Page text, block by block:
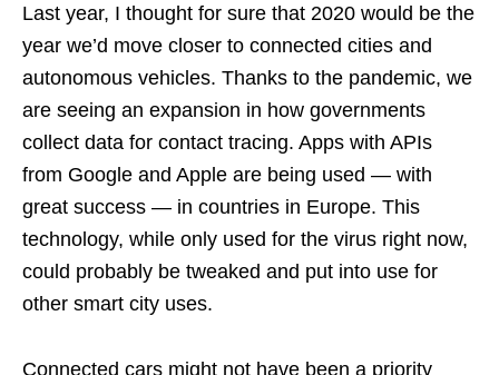
Last year, I thought for sure that 2020 would be the
year we’d move closer to connected cities and
autonomous vehicles. Thanks to the pandemic, we
are seeing an expansion in how governments
collect data for contact tracing. Apps with APIs
from Google and Apple are being used — with
great success — in countries in Europe. This
technology, while only used for the virus right now,
could probably be tweaked and put into use for
other smart city uses.
Connected cars might not have been a priority